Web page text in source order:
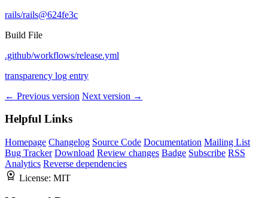
rails/rails@624fe3c
Build File
.github/workflows/release.yml
transparency log entry
← Previous version Next version →
Helpful Links
Homepage Changelog Source Code Documentation Mailing List
Bug Tracker Download Review changes Badge Subscribe RSS
Analytics Reverse dependencies
License: MIT